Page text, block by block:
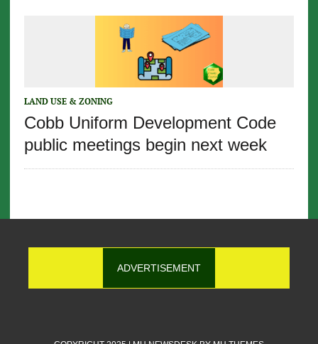
LAND USE & ZONING
Cobb Uniform Development Code
public meetings begin next week
ADVERTISEMENT